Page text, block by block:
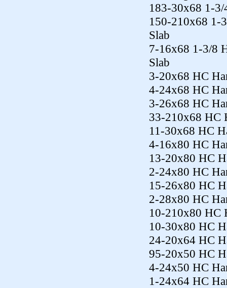
183-30x68 1-3/
150-210x68 1-
Slab
7-16x68 1-3/8
Slab
3-20x68 HC
4-24x68 HC
3-26x68 HC
33-210x68 HC
11-30x68 HC
4-16x80 HC
13-20x80 HC
2-24x80 HC
15-26x80 HC
2-28x80 HC
10-210x80 HC
10-30x80 HC
24-20x64 HC
95-20x50 HC
4-24x50 HC
1-24x64 HC